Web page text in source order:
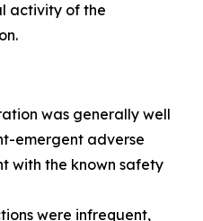
activity of the
was generally well
emergent adverse
with the known safety
were infrequent,